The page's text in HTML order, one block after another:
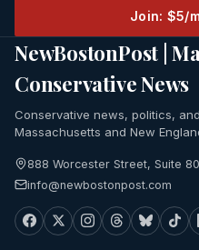
Join: $5/
NewBostonPost |
Conservative News
Conservative news, politics,
Massachusetts and New
888 Worcester Street, Suite
info@newbostonpost.com